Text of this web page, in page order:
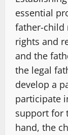
essential
father-child
rights and
and the
the legal
develop a
participate
support for
hand, the